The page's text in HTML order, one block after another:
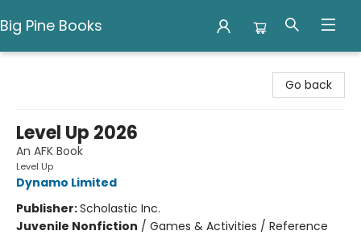
Big Pine Books
Go back
Level Up 2026
An AFK Book
Level Up
Dynamo Limited
Publisher:Scholastic Inc.
Juvenile Nonfiction / Games & Activities / Reference